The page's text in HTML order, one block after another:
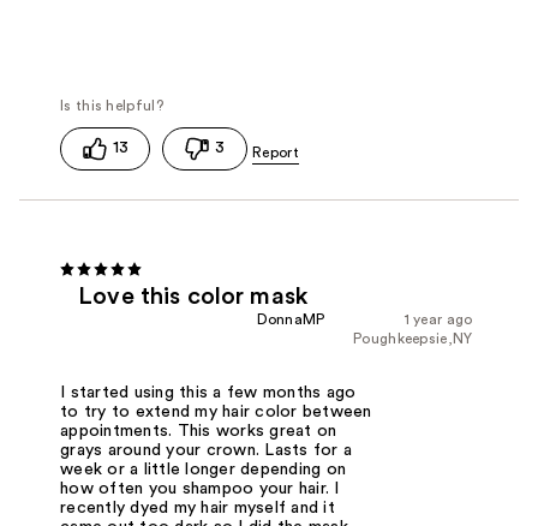
13 3
Love this color mask
1 year ago
DonnaMP
Poughkeepsie,NY
I started using this a few months ago
to try to extend my hair color between
appointments. This works great on
grays around your crown. Lasts for a
week or a little longer depending on
how often you shampoo your hair. I
recently dyed my hair myself and it